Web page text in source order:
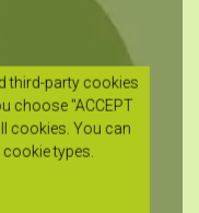
third-party cookies
choose "ACCEPT
cookies. You can
types.